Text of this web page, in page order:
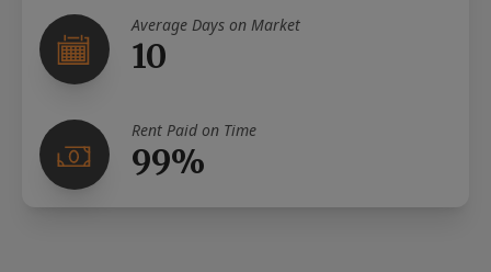
Average Days on Market
10
Rent Paid on Time
99%